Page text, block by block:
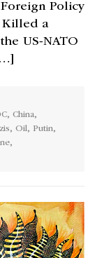
Policy
Killed a
US-NATO
, China,
, Oil, Putin,
,